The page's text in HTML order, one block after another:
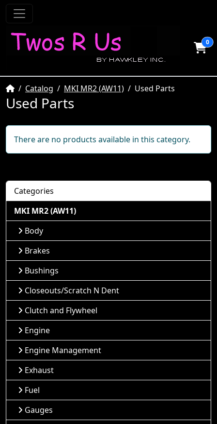
0
HomeCatalog MKI MR2 (AW11) Used Parts
Used Parts
There are no products available in this category.
Categories
MKI MR2 (AW11)
Body
Brakes
Bushings
Closeouts/Scratch N Dent
Clutch and Flywheel
Engine
Engine Management
Exhaust
Fuel
Gauges